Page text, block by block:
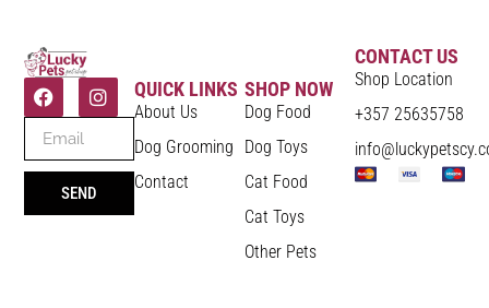
SEND
QUICK LINKS
About Us
Dog Grooming
Contact
SHOP NOW
Dog Food
Dog Toys
Cat Food
Cat Toys
Other Pets
CONTACT US
Shop Location
+357 25635758